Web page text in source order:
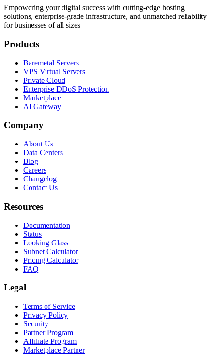
Empowering your digital success with cutting-edge hosting
solutions, enterprise-grade infrastructure, and unmatched reliability
for businesses of all sizes
Products
Baremetal Servers
VPS Virtual Servers
Private Cloud
Enterprise DDoS Protection
Marketplace
AI Gateway
Company
About Us
Data Centers
Blog
Careers
Changelog
Contact Us
Resources
Documentation
Status
Looking Glass
Subnet Calculator
Pricing Calculator
FAQ
Legal
Terms of Service
Privacy Policy
Security
Partner Program
Affiliate Program
Marketplace Partner